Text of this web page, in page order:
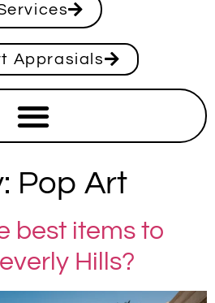
Apprasials
Pop Art
best items to
Hills?